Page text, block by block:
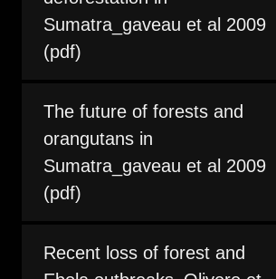
Sumatra_gaveau et al 2009
(pdf)
The future of forests and
orangutans in
Sumatra_gaveau et al 2009
(pdf)
Recent loss of forest and